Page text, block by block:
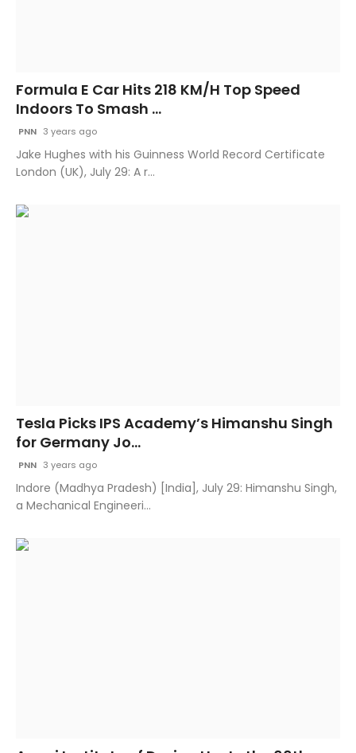
Formula E Car Hits 218 KM/H Top Speed
Indoors To Smash ...
PNN 3 years ago
Jake Hughes with his Guinness World Record Certificate
London (UK), July 29: A r...
Tesla Picks IPS Academy’s Himanshu Singh
for Germany Jo...
PNN 3 years ago
Indore (Madhya Pradesh) [India], July 29: Himanshu Singh,
a Mechanical Engineeri...